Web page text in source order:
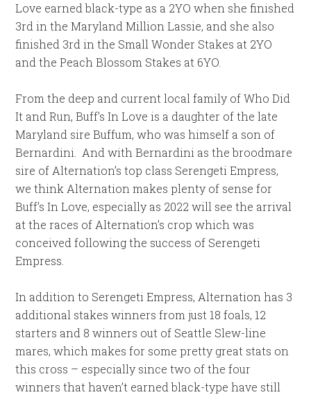
Love earned black-type as a 2YO when she finished
3rd in the Maryland Million Lassie, and she also
finished 3rd in the Small Wonder Stakes at 2YO
and the Peach Blossom Stakes at 6YO.
From the deep and current local family of Who Did
It and Run, Buff’s In Love is a daughter of the late
Maryland sire Buffum, who was himself a son of
Bernardini. And with Bernardini as the broodmare
sire of Alternation’s top class Serengeti Empress,
we think Alternation makes plenty of sense for
Buff’s In Love, especially as 2022 will see the arrival
at the races of Alternation’s crop which was
conceived following the success of Serengeti
Empress.
In addition to Serengeti Empress, Alternation has 3
additional stakes winners from just 18 foals, 12
starters and 8 winners out of Seattle Slew-line
mares, which makes for some pretty great stats on
this cross – especially since two of the four
winners that haven’t earned black-type have still